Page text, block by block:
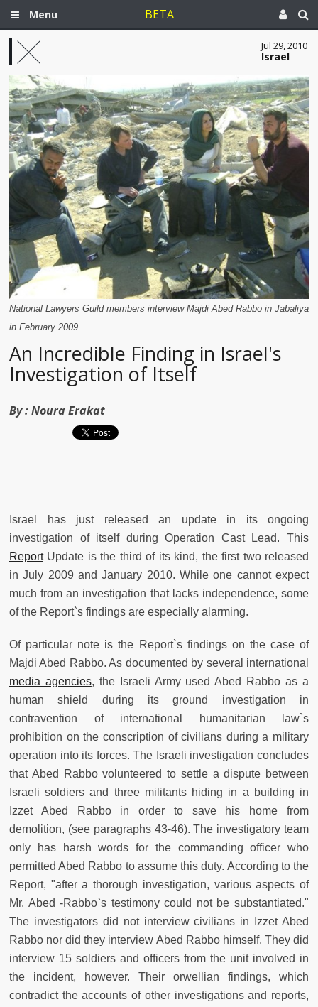
Menu BETA
Jul 29, 2010
Israel
National Lawyers Guild members interview Majdi Abed Rabbo in Jabaliya
in February 2009
An Incredible Finding in Israel's
Investigation of Itself
By :Noura Erakat
Israel has just released an update in its ongoing
investigation of itself during Operation Cast Lead. This
ReportUpdate is the third of its kind, the first two released
in July 2009 and January 2010. While one cannot expect
much from an investigation that lacks independence, some
of the Report`s findings are especially alarming.
Of particular note is the Report`s findings on the case of
Majdi Abed Rabbo. As documented by several international
media agencies, the Israeli Army used Abed Rabbo as a
human shield during its ground investigation in
contravention of international humanitarian law`s
prohibition on the conscription of civilians during a military
operation into its forces. The Israeli investigation concludes
that Abed Rabbo volunteered to settle a dispute between
Israeli soldiers and three militants hiding in a building in
Izzet Abed Rabbo in order to save his home from
demolition, (see paragraphs 43-46). The investigatory team
only has harsh words for the commanding officer who
permitted Abed Rabbo to assume this duty. According to the
Report, "after a thorough investigation, various aspects of
Mr. Abed -Rabbo`s testimony could not be substantiated."
The investigators did not interview civilians in Izzet Abed
Rabbo nor did they interview Abed Rabbo himself. They did
interview 15 soldiers and officers from the unit involved in
the incident, however. Their orwellian findings, which
contradict the accounts of other investigations and reports,